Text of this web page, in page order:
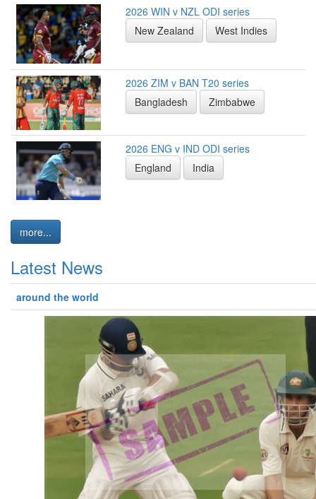
2026 WIN v NZL ODI series
New Zealand
West Indies
2026 ZIM v BAN T20 series
Bangladesh
Zimbabwe
2026 ENG v IND ODI series
England
India
more...
Latest News
around the world